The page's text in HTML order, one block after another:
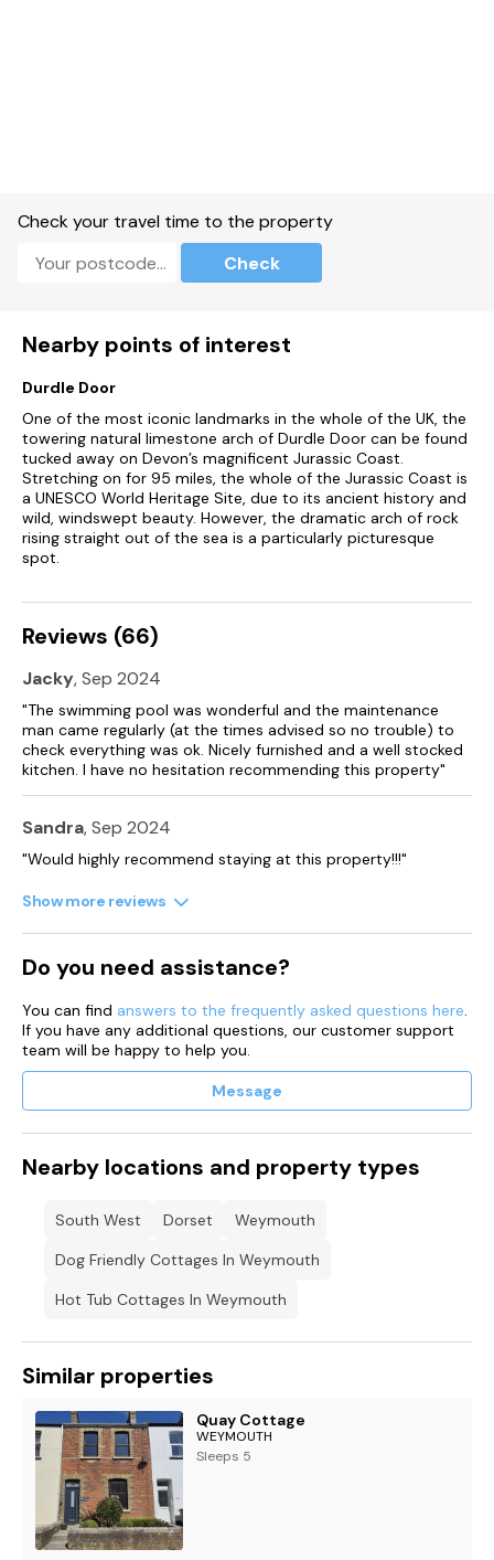
Swimming pool.
Gas central heating, wood-burner.
First net of logs for wood burner fire provided between Oct-
April.
Bed linen and towels inclusive.
Cot and high chair available.
Gated off street parking for 5 cars.
Enclosed garden area overlooking open fields, containing
slide.
Accepts one well behaved dog.
Check your travel time to the property
Check
Nearby points of interest
Durdle Door
One of the most iconic landmarks in the whole of the UK, the
towering natural limestone arch of Durdle Door can be found
tucked away on Devon’s magnificent Jurassic Coast.
Stretching on for 95 miles, the whole of the Jurassic Coast is
a UNESCO World Heritage Site, due to its ancient history and
wild, windswept beauty. However, the dramatic arch of rock
rising straight out of the sea is a particularly picturesque
spot.
Reviews (66)
Jacky, Sep 2024
"The swimming pool was wonderful and the maintenance
man came regularly (at the times advised so no trouble) to
check everything was ok. Nicely furnished and a well stocked
kitchen. I have no hesitation recommending this property"
Sandra, Sep 2024
"Would highly recommend staying at this property!!!"
Show more reviews
Do you need assistance?
You can find answers to the frequently asked questions here.
If you have any additional questions, our customer support
team will be happy to help you.
Message
Nearby locations and property types
South West Dorset
Weymouth
Dog Friendly Cottages In Weymouth
Hot Tub Cottages In Weymouth
Similar properties
Quay Cottage
WEYMOUTH
Sleeps 5